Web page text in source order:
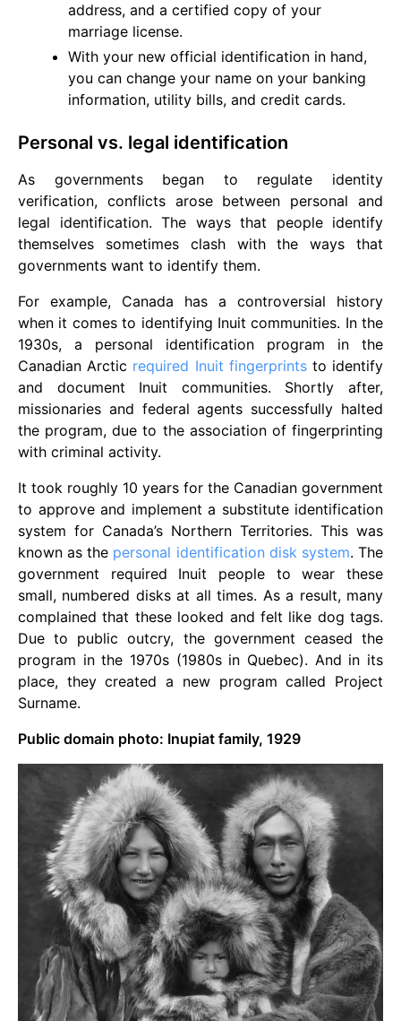
address, and a certified copy of your
marriage license.
With your new official identification in hand,
you can change your name on your banking
information, utility bills, and credit cards.
Personal vs. legal identification
As governments began to regulate identity
verification, conflicts arose between personal and
legal identification. The ways that people identify
themselves sometimes clash with the ways that
governments want to identify them.
For example, Canada has a controversial history
when it comes to identifying Inuit communities. In the
1930s, a personal identification program in the
Canadian Arctic required Inuit fingerprintsto identify
and document Inuit communities. Shortly after,
missionaries and federal agents successfully halted
the program, due to the association of fingerprinting
with criminal activity.
It took roughly 10 years for the Canadian government
to approve and implement a substitute identification
system for Canada’s Northern Territories. This was
known as the personal identification disk system. The
government required Inuit people to wear these
small, numbered disks at all times. As a result, many
complained that these looked and felt like dog tags.
Due to public outcry, the government ceased the
program in the 1970s (1980s in Quebec). And in its
place, they created a new program called Project
Surname.
Public domain photo: Inupiat family, 1929